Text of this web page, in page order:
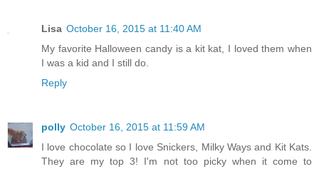
Lisa October 16, 2015 at 11:40 AM
My favorite Halloween candy is a kit kat, I loved them when
I was a kid and I still do.
Reply
polly October 16, 2015 at 11:59 AM
I love chocolate so I love Snickers, Milky Ways and Kit Kats.
They are my top 3! I'm not too picky when it come to